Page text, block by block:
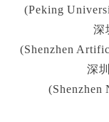
(Peking
深
(Shenzhen
深
(Shenzhen